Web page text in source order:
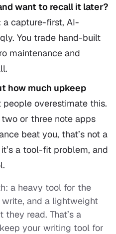
want to recall it later?
a capture-first, AI-
You trade hand-built
maintenance and
how much upkeep
people overestimate this.
or three note apps
beat you, that’s not a
a tool-fit problem, and
a heavy tool for the
and a lightweight
read. That’s a
your writing tool for